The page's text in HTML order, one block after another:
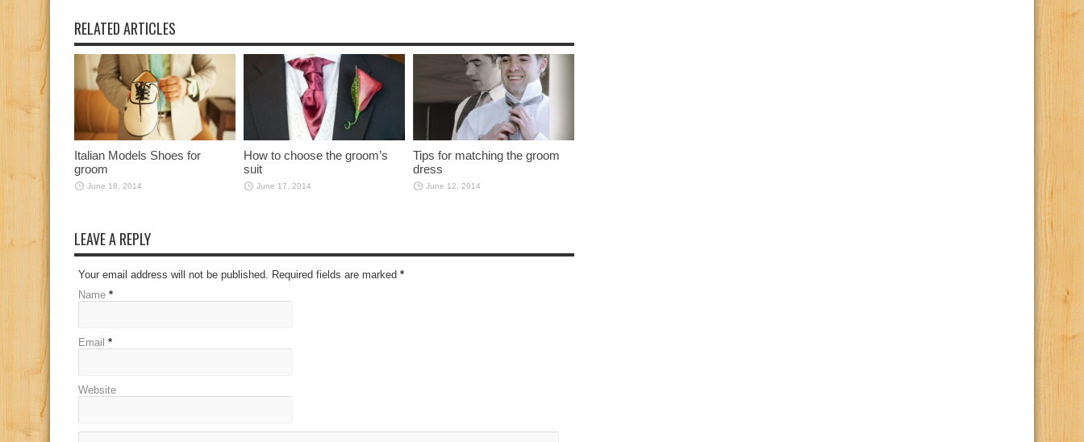
RELATED ARTICLES
Italian Models Shoes for
groom
June 18, 2014
How to choose the groom’s
suit
June 17, 2014
Tips for matching the groom
dress
June 12, 2014
LEAVE A REPLY
Your email address will not be published. Required fields are marked *
Name *
Email *
Website